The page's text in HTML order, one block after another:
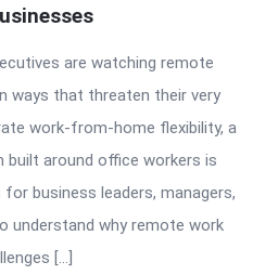
are watching remote
ways that threaten their very
work-from-home flexibility, a
around office workers is
business leaders, managers,
understand why remote work
[…]